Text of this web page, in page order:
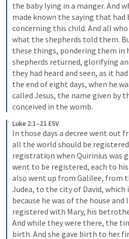
the baby lying in a manger. And
made known the saying that
concerning this child. And all
what the shepherds told them.
these things, pondering them in
shepherds returned, glorifying
they had heard and seen, as it
the end of eight days, when he
called Jesus, the name given by
conceived in the womb.
Luke 2:1–21 ESV
In those days a decree went out
all the world should be
registration when Quirinius was
went to be registered, each to
also went up from Galilee, from
Judea, to the city of David,
because he was of the house and
registered with Mary, his
And while they were there, the
birth. And she gave birth to her